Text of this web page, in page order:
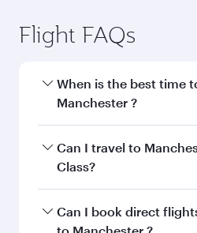
Flight FAQs
When is the best time
Manchester ?
Book your flight to
the best fares on your
Can I travel to
Class?
Yes, you can travel to
Class on all flights. When
Can I book direct